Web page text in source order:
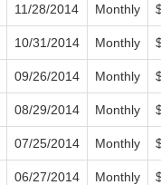
11/28/2014 Monthly
10/31/2014 Monthly
09/26/2014 Monthly
08/29/2014 Monthly
07/25/2014 Monthly
06/27/2014 Monthly